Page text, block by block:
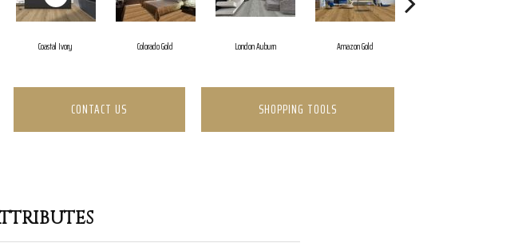
Coastal Ivory Colorado Gold London Auburn Amazon Gold
CONTACT US SHOPPING TOOLS